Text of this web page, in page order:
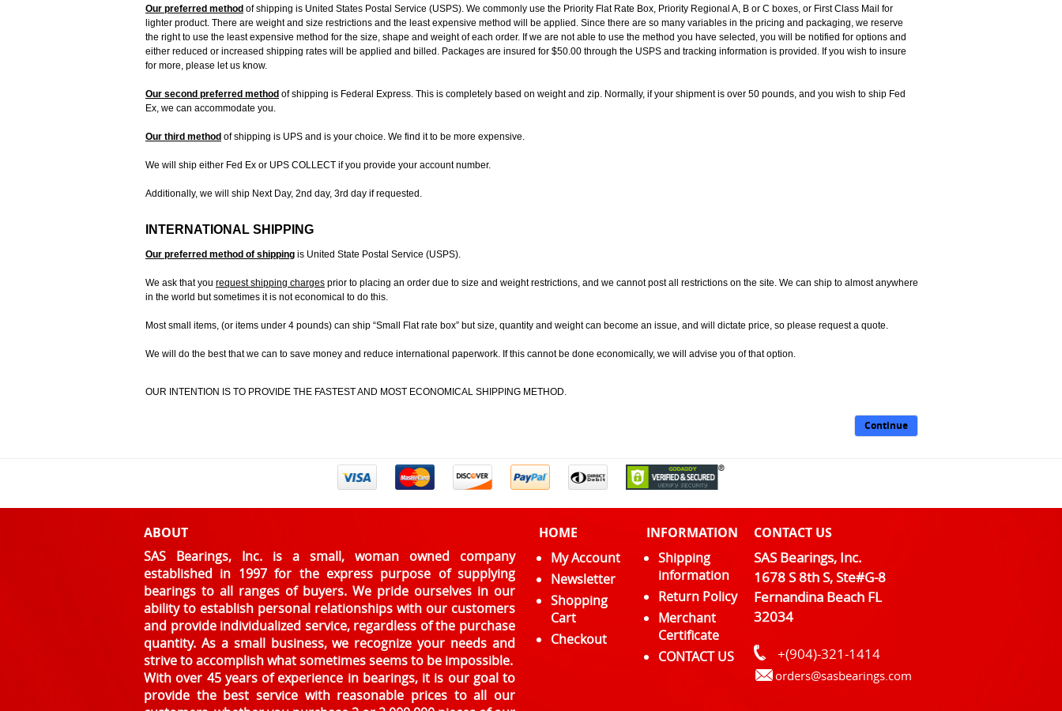
Our preferred method of shipping is United States Postal Service (USPS). We commonly use the Priority Flat Rate Box, Priority Regional A, B or C boxes, or First Class Mail for
lighter product. There are weight and size restrictions and the least expensive method will be applied. Since there are so many variables in the pricing and packaging, we reserve
the right to use the least expensive method for the size, shape and weight of each order. If we are not able to use the method you have selected, you will be notified for options and
either reduced or increased shipping rates will be applied and billed. Packages are insured for $50.00 through the USPS and tracking information is provided. If you wish to insure
for more, please let us know.
Our second preferred method of shipping is Federal Express. This is completely based on weight and zip. Normally, if your shipment is over 50 pounds, and you wish to ship Fed
Ex, we can accommodate you.
Our third method of shipping is UPS and is your choice. We find it to be more expensive.
We will ship either Fed Ex or UPS COLLECT if you provide your account number.
Additionally, we will ship Next Day, 2nd day, 3rd day if requested.
INTERNATIONAL SHIPPING
Our preferred method of shipping is United State Postal Service (USPS).
We ask that you request shipping charges prior to placing an order due to size and weight restrictions, and we cannot post all restrictions on the site. We can ship to almost anywhere
in the world but sometimes it is not economical to do this.
Most small items, (or items under 4 pounds) can ship “Small Flat rate box” but size, quantity and weight can become an issue, and will dictate price, so please request a quote.
We will do the best that we can to save money and reduce international paperwork. If this cannot be done economically, we will advise you of that option.
OUR INTENTION IS TO PROVIDE THE FASTEST AND MOST ECONOMICAL SHIPPING METHOD.
Continue
ABOUT
SAS Bearings, Inc. is a small, woman owned company
established in 1997 for the express purpose of supplying
bearings to all ranges of buyers. We pride ourselves in our
ability to establish personal relationships with our customers
and provide individualized service, regardless of the purchase
quantity. As a small business, we recognize your needs and
strive to accomplish what sometimes seems to be impossible.
With over 45 years of experience in bearings, it is our goal to
provide the best service with reasonable prices to all our
HOME
My Account
Newsletter
Shopping
Cart
Checkout
INFORMATION
Shipping
information
Return Policy
Merchant
Certificate
CONTACT US
CONTACT US
SAS Bearings, Inc.
1678 S 8th S, Ste#G-8
Fernandina Beach FL
32034
+(904)-321-1414
orders@sasbearings.com